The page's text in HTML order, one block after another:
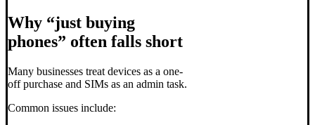
Why “just buying
phones” often falls short
Many businesses treat devices as a one-
off purchase and SIMs as an admin task.
Common issues include: